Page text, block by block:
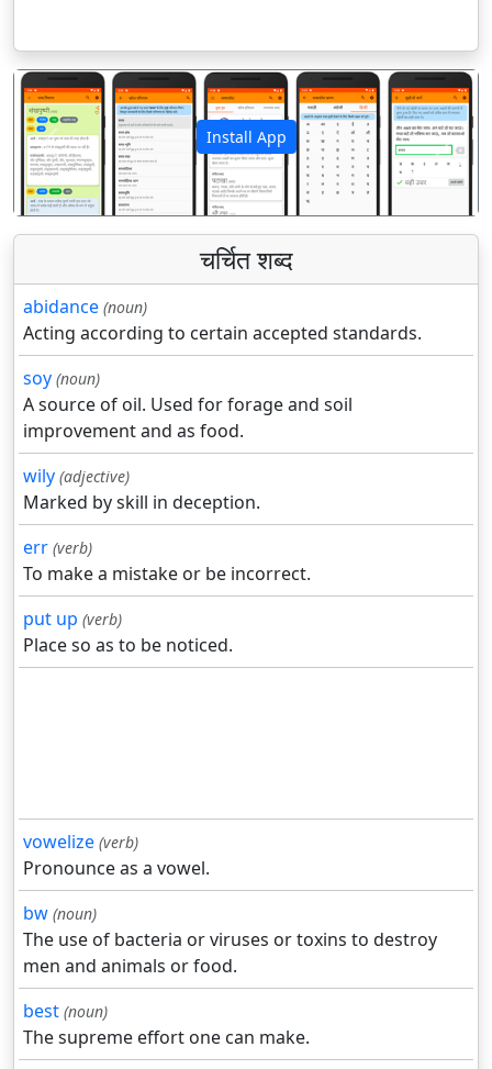
Install App
पिछला अगला
चर्चित शब्द
abidance (noun)
Acting according to certain accepted standards.
soy (noun)
A source of oil. Used for forage and soil
improvement and as food.
wily (adjective)
Marked by skill in deception.
err (verb)
To make a mistake or be incorrect.
put up (verb)
Place so as to be noticed.
vowelize (verb)
Pronounce as a vowel.
bw (noun)
The use of bacteria or viruses or toxins to destroy
men and animals or food.
best (noun)
The supreme effort one can make.